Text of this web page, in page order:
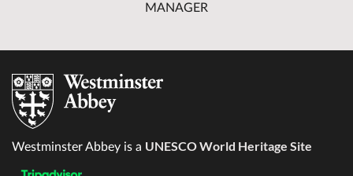
MANAGER
Westminster Abbey is a UNESCO World Heritage Site